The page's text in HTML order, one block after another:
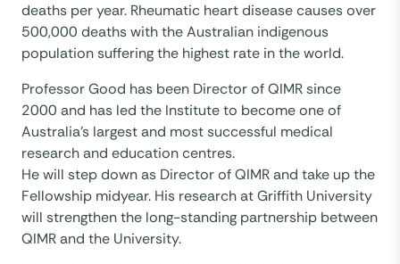
deaths per year. Rheumatic heart disease causes over
500,000 deaths with the Australian indigenous
population suffering the highest rate in the world.
Professor Good has been Director of QIMR since
2000 and has led the Institute to become one of
Australia’s largest and most successful medical
research and education centres.
He will step down as Director of QIMR and take up the
Fellowship midyear. His research at Griffith University
will strengthen the long-standing partnership between
QIMR and the University.